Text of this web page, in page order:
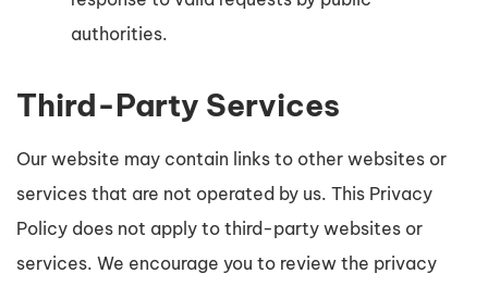
authorities.
Third-Party Services
Our website may contain links to other websites or
services that are not operated by us. This Privacy
Policy does not apply to third-party websites or
services. We encourage you to review the privacy